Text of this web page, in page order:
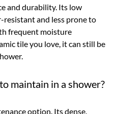
and durability. Its low
and less prone to
frequent moisture
tile you love, it can still be
maintain in a shower?
option. Its dense,